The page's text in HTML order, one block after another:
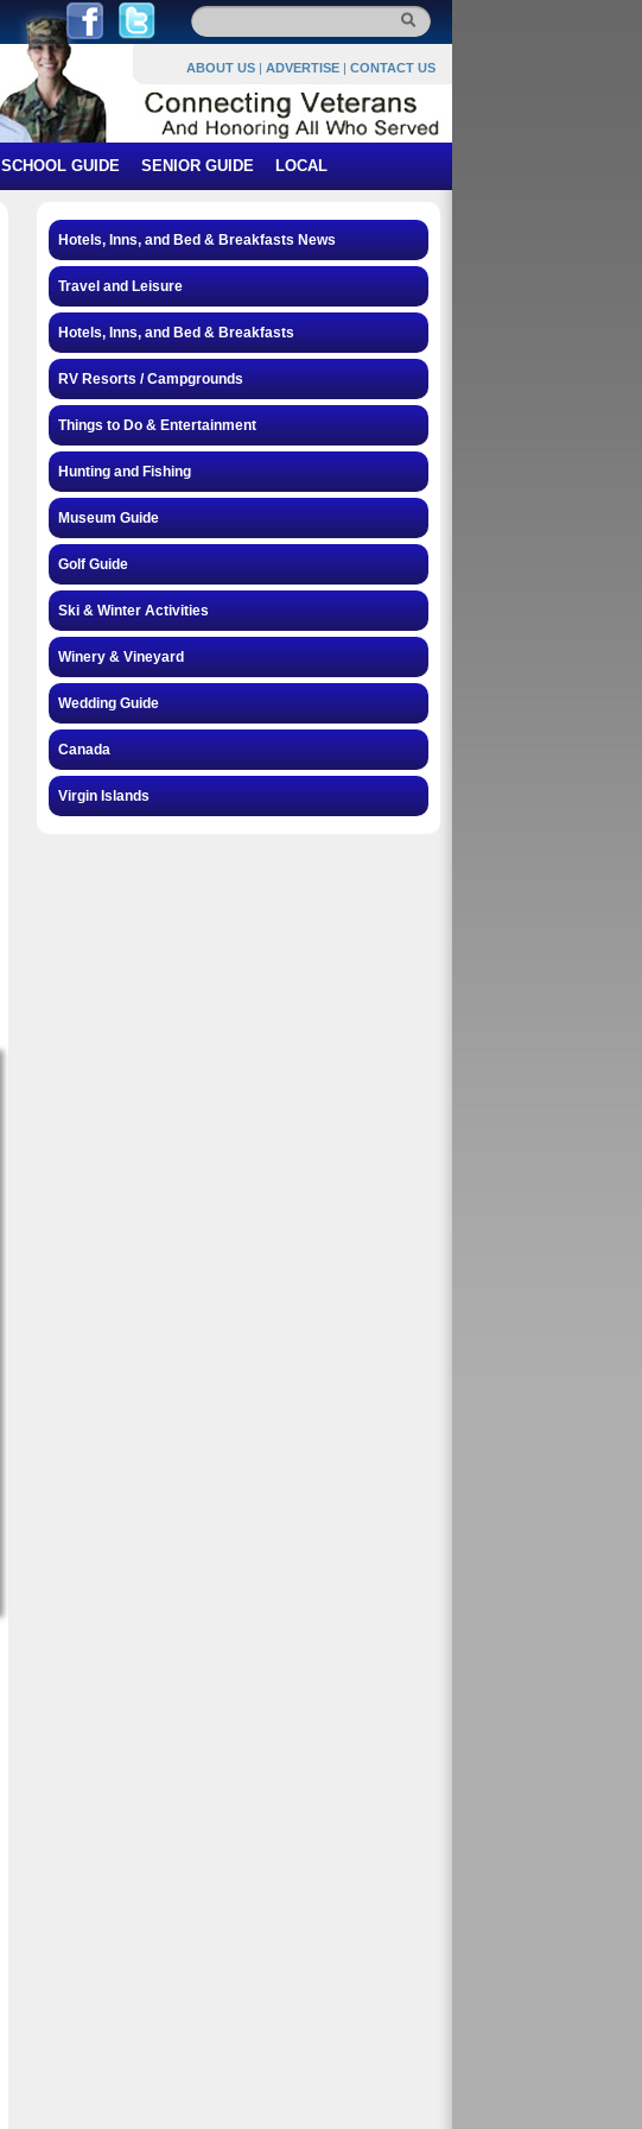
ABOUT US | ADVERTISE | CONTACT US
SCHOOL GUIDE SENIOR GUIDE LOCAL
Hotels, Inns, and Bed & Breakfasts News
Travel and Leisure
Hotels, Inns, and Bed & Breakfasts
RV Resorts / Campgrounds
Things to Do & Entertainment
Hunting and Fishing
Museum Guide
Golf Guide
Ski & Winter Activities
Winery & Vineyard
Wedding Guide
Canada
Virgin Islands